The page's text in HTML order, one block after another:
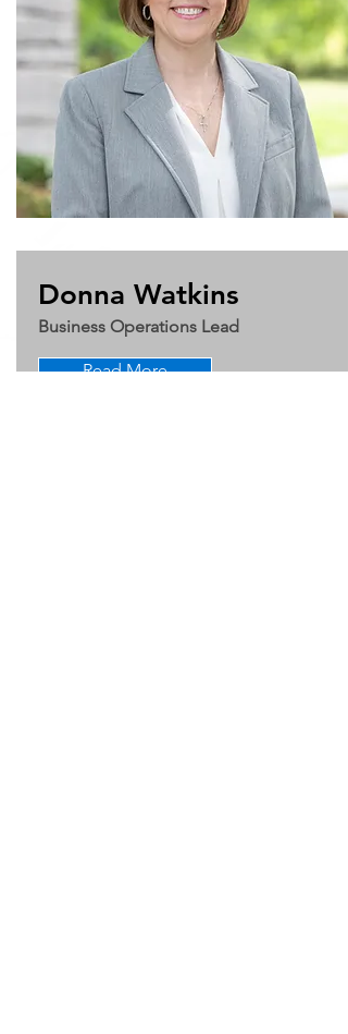
Donna Watkins
Business Operations Lead
Read More